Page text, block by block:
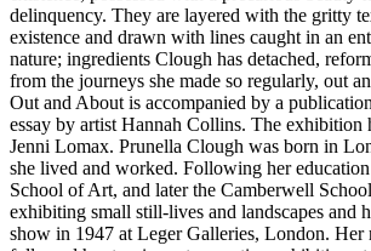
delinquency. They are layered with the gritty
existence and drawn with lines caught in an
nature; ingredients Clough has detached,
from the journeys she made so regularly, out
Out and About is accompanied by a
essay by artist Hannah Collins. The exhibition
Jenni Lomax. Prunella Clough was born in
she lived and worked. Following her education
School of Art, and later the Camberwell
exhibiting small still-lives and landscapes and
show in 1947 at Leger Galleries, London. Her